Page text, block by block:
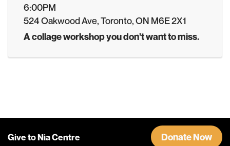
6:00PM
524 Oakwood Ave, Toronto, ON M6E 2X1
A collage workshop you don't want to miss.
Give to Nia Centre Donate Now